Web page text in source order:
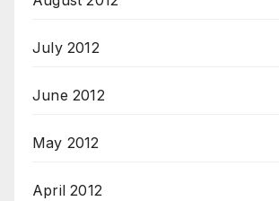
July 2012
June 2012
May 2012
April 2012